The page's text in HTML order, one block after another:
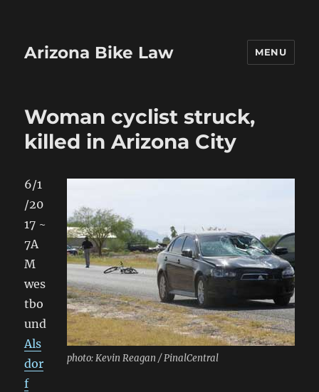
Arizona Bike Law MENU
Woman cyclist struck,
killed in Arizona City
photo: Kevin Reagan / PinalCentral
6/1
/20
17 ~
7A
M
wes
tbo
und
Als
dor
f